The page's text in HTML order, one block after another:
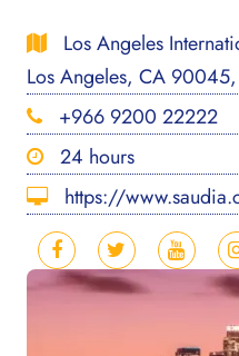
Los Angeles
Los Angeles, CA 90045,
+966 9200 22222
24 hours
https://